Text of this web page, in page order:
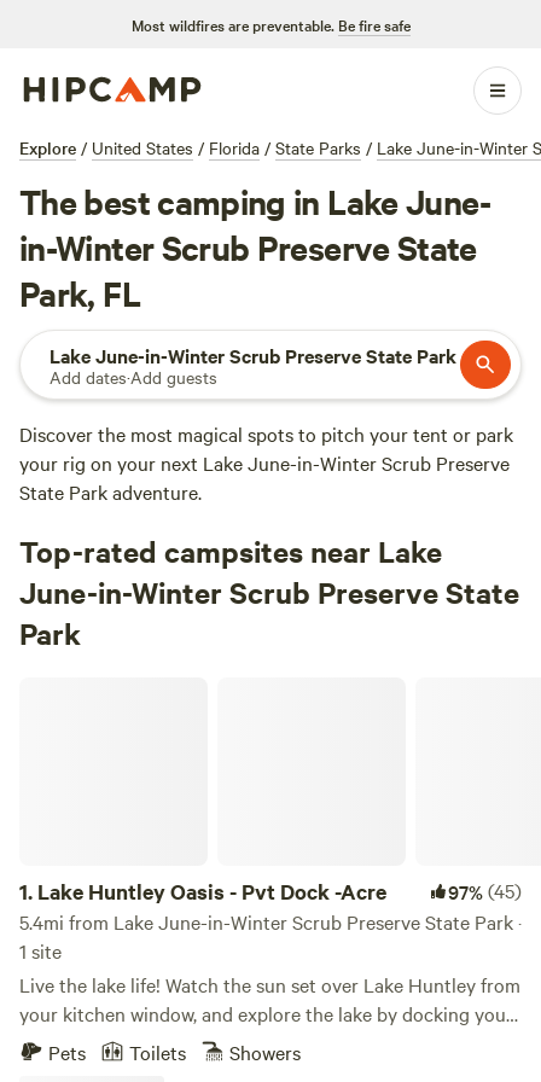
Most wildfires are preventable. Be fire safe
Explore / United States / Florida / State Parks / Lake June-in-Winter
The best camping in Lake June-
in-Winter Scrub Preserve State
Park, FL
Lake June-in-Winter Scrub Preserve State Park
Add dates·Add guests
Discover the most magical spots to pitch your tent or park
your rig on your next Lake June-in-Winter Scrub Preserve
State Park adventure.
Top-rated campsites near Lake
June-in-Winter Scrub Preserve State
Park
1. Lake Huntley Oasis - Pvt Dock -Acre 97%(45)
5.4mi from Lake June-in-Winter Scrub Preserve State Park ·
1 site
Live the lake life! Watch the sun set over Lake Huntley from
your kitchen window, and explore the lake by docking your
watercraft (or rent ours message for details) in your
Pets Toilets Showers